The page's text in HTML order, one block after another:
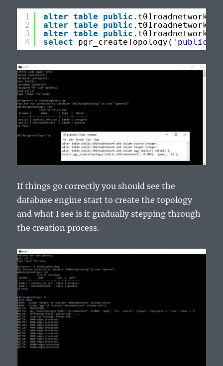
1
2
3
4
alter table public .t01roadnetwork
alter
table public .t01roadnetwork
alter
table public .t01roadnetwork
select
pgr_createTopology(
If things go correctly you should see the
database engine start to create the topology
and what I see is it gradually stepping through
the creation process.